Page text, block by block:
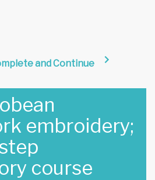
and Continue
embroidery;
course